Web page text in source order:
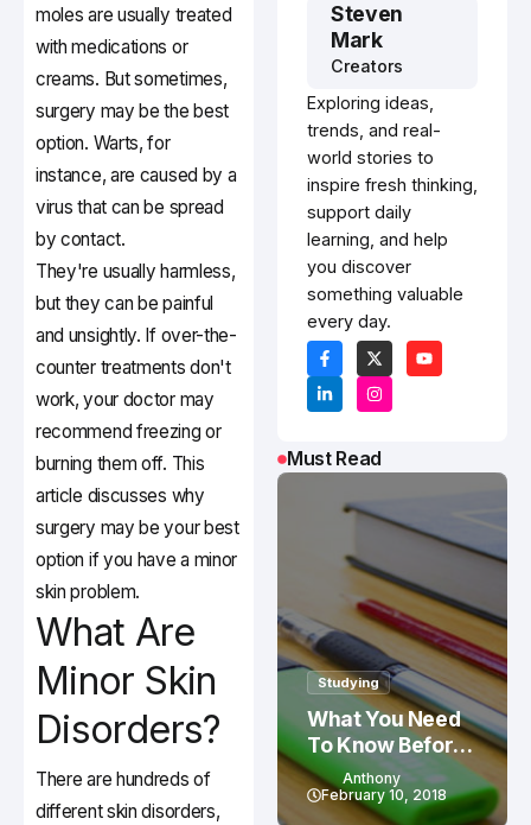
moles are usually treated
with medications or
creams. But sometimes,
surgery may be the best
option. Warts, for
instance, are caused by a
virus that can be spread
by contact.
They're usually harmless,
but they can be painful
and unsightly. If over-the-
counter treatments don't
work, your doctor may
recommend freezing or
burning them off. This
article discusses why
surgery may be your best
option if you have a minor
skin problem.
What Are
Minor Skin
Disorders?
There are hundreds of
different skin disorders,
Steven
Mark
Creators
Exploring ideas,
trends, and real-
world stories to
inspire fresh thinking,
support daily
learning, and help
you discover
something valuable
every day.
Must Read
Studying
What You Need
To Know Before
Studying In
Canada
Anthony
February 10, 2018